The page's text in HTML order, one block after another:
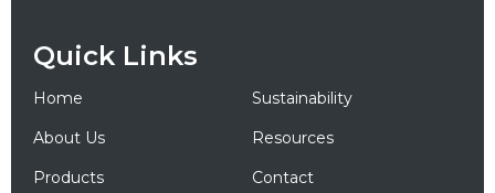
Quick Links
Home
Sustainability
About Us
Resources
Products
Contact